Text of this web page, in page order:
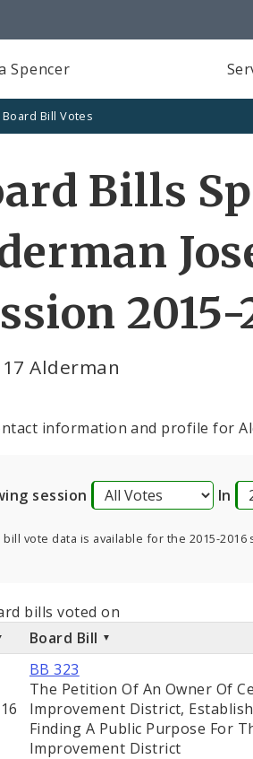
Spencer
Board Bill Votes
Bills
2015-
Alderman
information and profile for
session In
bill vote data is available for the 2015-
bills voted on
Board Bill
BB 323
The Petition Of An Owner Of
Improvement District,
Finding A Public Purpose For
Improvement District